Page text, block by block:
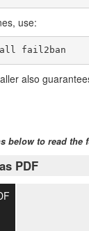
use:
fail2ban
also
below to read the
PDF